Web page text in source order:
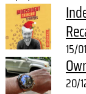
15/
20/